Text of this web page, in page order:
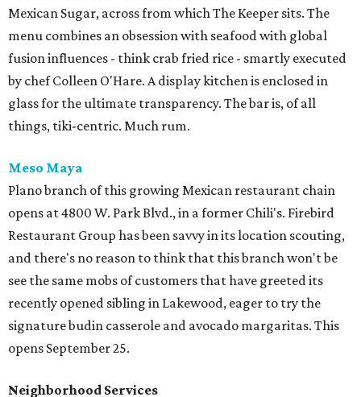
Mexican Sugar, across from which The Keeper sits. The
menu combines an obsession with seafood with global
fusion influences - think crab fried rice - smartly executed
by chef Colleen O'Hare. A display kitchen is enclosed in
glass for the ultimate transparency. The bar is, of all
things, tiki-centric. Much rum.
Meso Maya
Plano branch of this growing Mexican restaurant chain
opens at 4800 W. Park Blvd., in a former Chili's. Firebird
Restaurant Group has been savvy in its location scouting,
and there's no reason to think that this branch won't be
see the same mobs of customers that have greeted its
recently opened sibling in Lakewood, eager to try the
signature budin casserole and avocado margaritas. This
opens September 25.
Neighborhood Services